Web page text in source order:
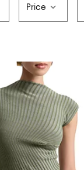
Price